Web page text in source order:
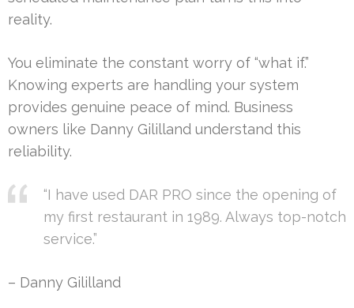
reality.
You eliminate the constant worry of “what if.”
Knowing experts are handling your system
provides genuine peace of mind. Business
owners like Danny Gililland understand this
reliability.
“I have used DAR PRO since the opening of
my first restaurant in 1989. Always top-notch
service.”
– Danny Gililland